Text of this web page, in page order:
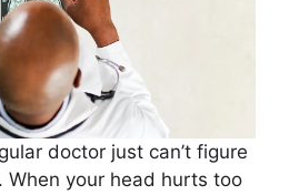
doctor just can’t figure
When your head hurts too